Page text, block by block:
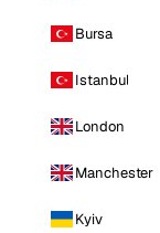
Bursa
Istanbul
London
Manchester
Kyiv